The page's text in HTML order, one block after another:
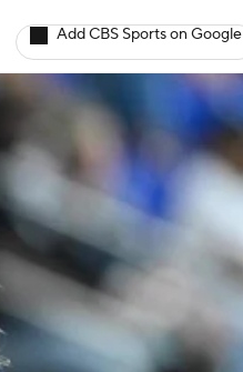
Add CBS Sports on Google